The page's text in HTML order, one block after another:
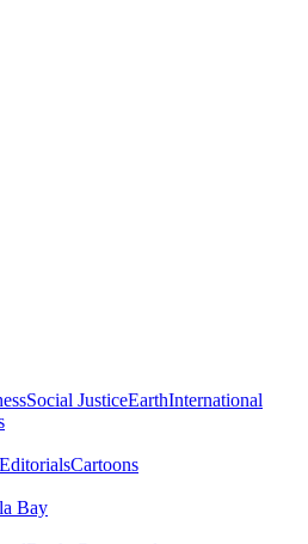
Social JusticeEarthInternational
EditorialsCartoons
Bay